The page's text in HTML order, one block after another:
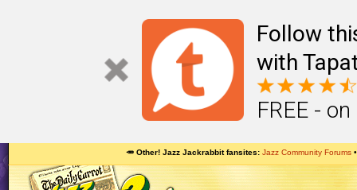
Follow
with
FREE -
🥕 Other! Jazz Jackrabbit fansites Jazz Community Forums